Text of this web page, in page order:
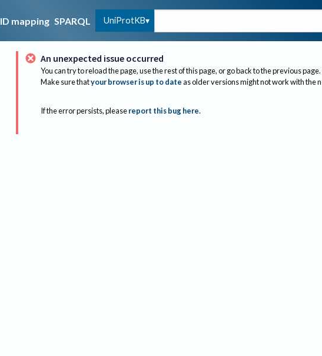
ID mapping SPARQL UniProtKB
An unexpected issue occurred
You can try to reload the page, use the rest of this page, or go back to the previous page.
Make sure thatyour browser is up to dateas older versions might not work with the
If the error persists, please report this bug here.